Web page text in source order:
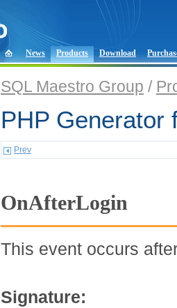
News Products Download
SQL Maestro Group /
PHP Generator
Prev
OnAfterLogin
This event occurs
Signature: